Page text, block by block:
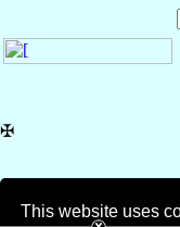
This website uses
✠